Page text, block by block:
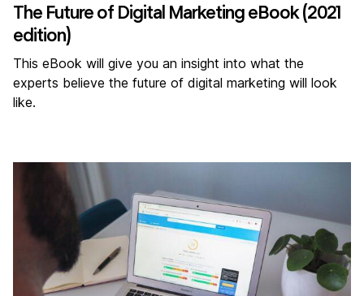
The Future of Digital Marketing eBook (2021
edition)
This eBook will give you an insight into what the
experts believe the future of digital marketing will look
like.